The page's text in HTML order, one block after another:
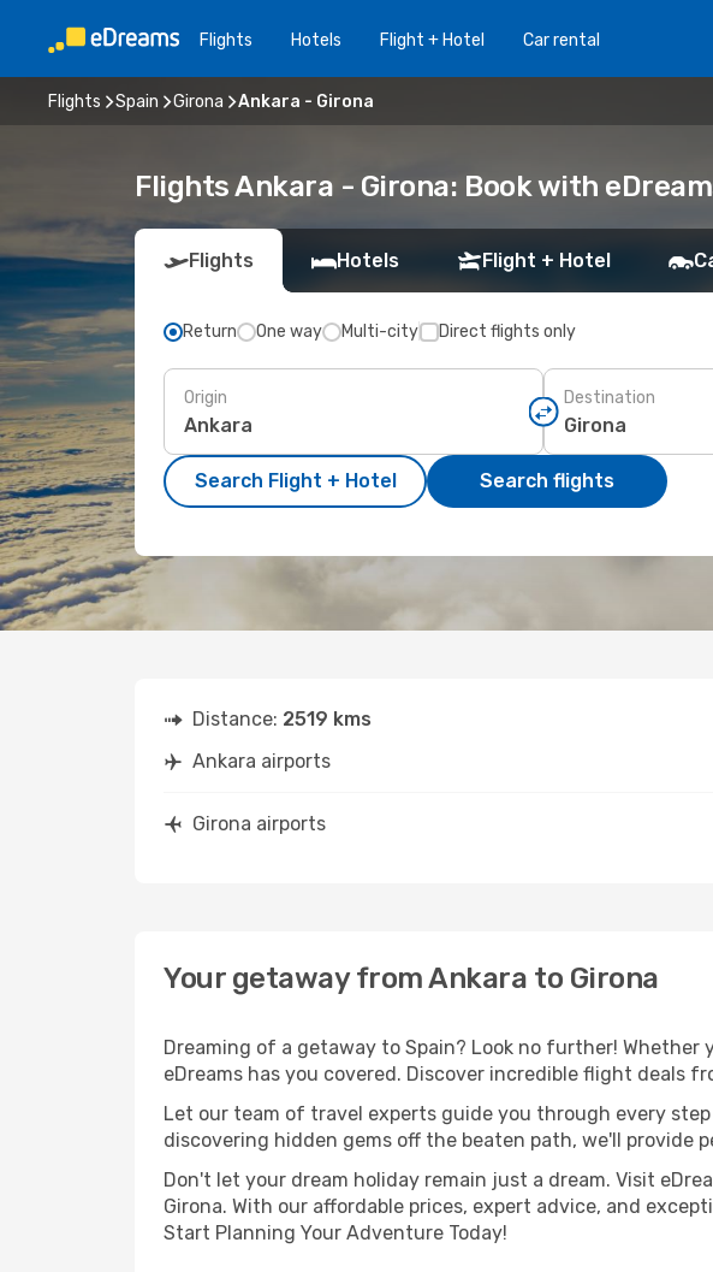
Flights Hotels Flight + Hotel Car rental
Flights Spain Girona Ankara - Girona
Flights Ankara - Girona: Book with
Flights Hotels Flight + Hotel
Return One way Multi-city Direct flights only
Origin Destination
Search Flight + Hotel Search flights
Distance: 2519 kms
Ankara airports
Girona airports
Your getaway from Ankara to Girona
Dreaming of a getaway to Spain? Look no further!
eDreams has you covered. Discover incredible flight deals
Let our team of travel experts guide you through every
discovering hidden gems off the beaten path, we'll
Don't let your dream holiday remain just a dream. Visit
Girona. With our affordable prices, expert advice, and
Start Planning Your Adventure Today!